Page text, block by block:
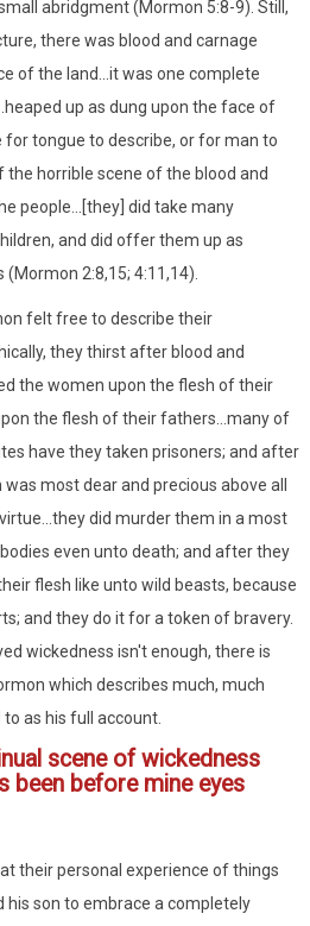
abridgment (Mormon 5:8-9). Still,
there was blood and carnage
of the land...it was one complete
up as dung upon the face of
for tongue to describe, or for man to
horrible scene of the blood and
people...[they] did take many
and did offer them up as
2:8,15; 4:11,14).
felt free to describe their
they thirst after blood and
the women upon the flesh of their
the flesh of their fathers...many of
have they taken prisoners; and after
most dear and precious above all
did murder them in a most
even unto death; and after they
flesh like unto wild beasts, because
and they do it for a token of bravery.
wickedness isn't enough, there is
which describes much, much
as his full account.
scene of wickedness
been before mine eyes
their personal experience of things
his son to embrace a completely